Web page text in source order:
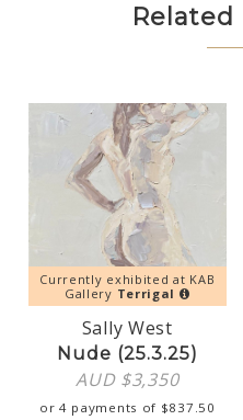
Related
Currently exhibited at KAB
Gallery Terrigal
Sally West
Nude (25.3.25)
AUD $3,350
or 4 payments of $837.50